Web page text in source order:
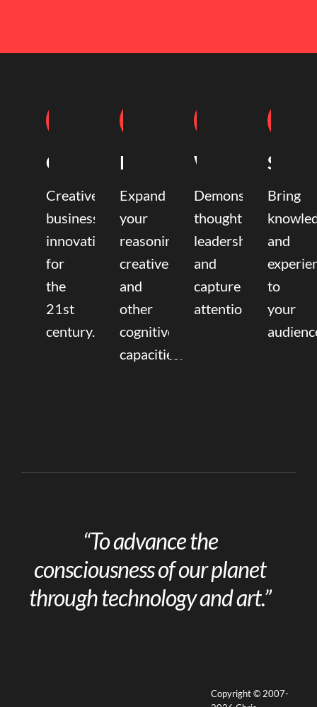
Coaching
Creative
business
innovation
for
the
21st
century.
Mentoring
Expand
your
reasoning,
creative,
and
other
cognitive
capacities.
Writing
Demonstrate
thought
leadership
and
capture
attention.
Bring
and
to
your
“To advance the
consciousness of our planet
through technology and art.”
Copyright © 2007-